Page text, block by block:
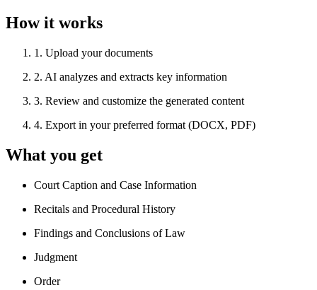
How it works
1 . Upload your documents
2. AI analyzes and extracts key information
3. Review and customize the generated content
4. Export in your preferred format (DOCX, PDF)
What you get
Court Caption and Case Information
Recitals and Procedural History
Findings and Conclusions of Law
Judgment
Order